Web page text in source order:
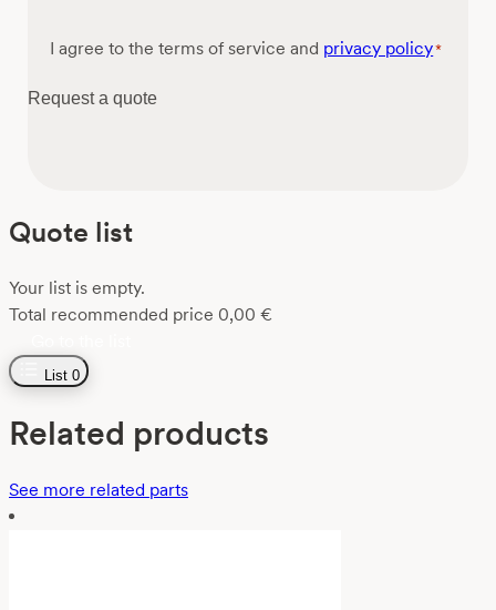
Consent*
I agree to the terms of service and privacy policy*
Request a quote
Quote list
Your list is empty.
Total recommended price 0,00 €
List 0
Related products
See more related parts